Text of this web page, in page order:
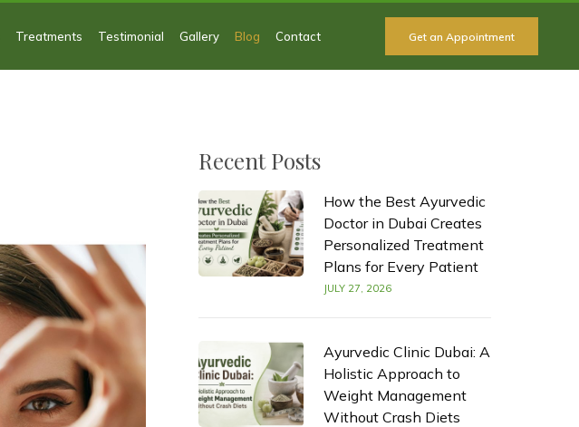
Treatments Testimonial Gallery Blog Contact Get an Appointment
Recent Posts
How the Best Ayurvedic
Doctor in Dubai Creates
Personalized Treatment
Plans for Every Patient
JULY 27, 2026
Ayurvedic Clinic Dubai: A
Holistic Approach to
Weight Management
Without Crash Diets